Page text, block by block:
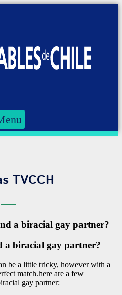
TVCCH
a biracial gay partner?
a biracial gay partner?
be a little tricky, however with a
match.here are a few
gay partner: